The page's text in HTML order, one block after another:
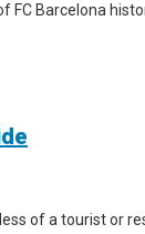
FC Barcelona
of a tourist or